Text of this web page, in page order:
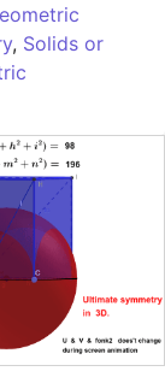
, Solids or